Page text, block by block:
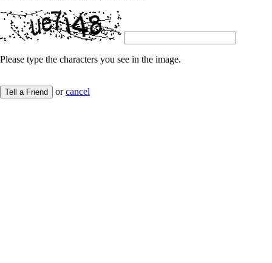
Please type the characters you see in the image.
Tell a Friend orcancel